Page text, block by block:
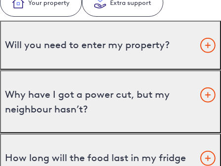
Your property Extra support
Will you need to enter my property?
Why have I got a power cut, but my
neighbour hasn’t?
How long will the food last in my fridge